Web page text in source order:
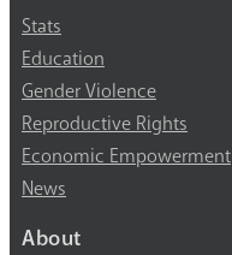
Stats
Education
Gender Violence
Reproductive Rights
Economic Empowerment
News
About